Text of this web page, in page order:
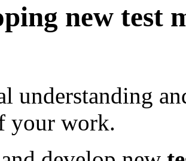
new test
understanding
your work.